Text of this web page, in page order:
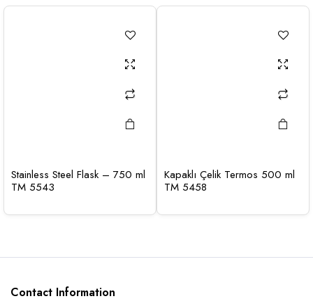
Stainless Steel Flask – 750 ml
TM 5543
Kapaklı Çelik Termos 500 ml
TM 5458
Contact Information